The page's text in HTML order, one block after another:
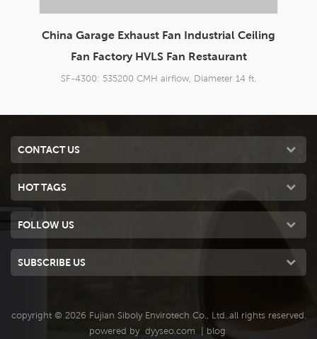
14 ft China HVLS Ceiling Fan Super Silent
HVLS Fan Factory
SF-4200: 535200 CMH airflow, Diameter 14 ft.
CONTACT US
HOT TAGS
FOLLOW US
SUBSCRIBE US
copyright © 2026 Fujian Siboly Envirotech Co., Ltd..all rights reserved.
powered by dyyseo.com blog